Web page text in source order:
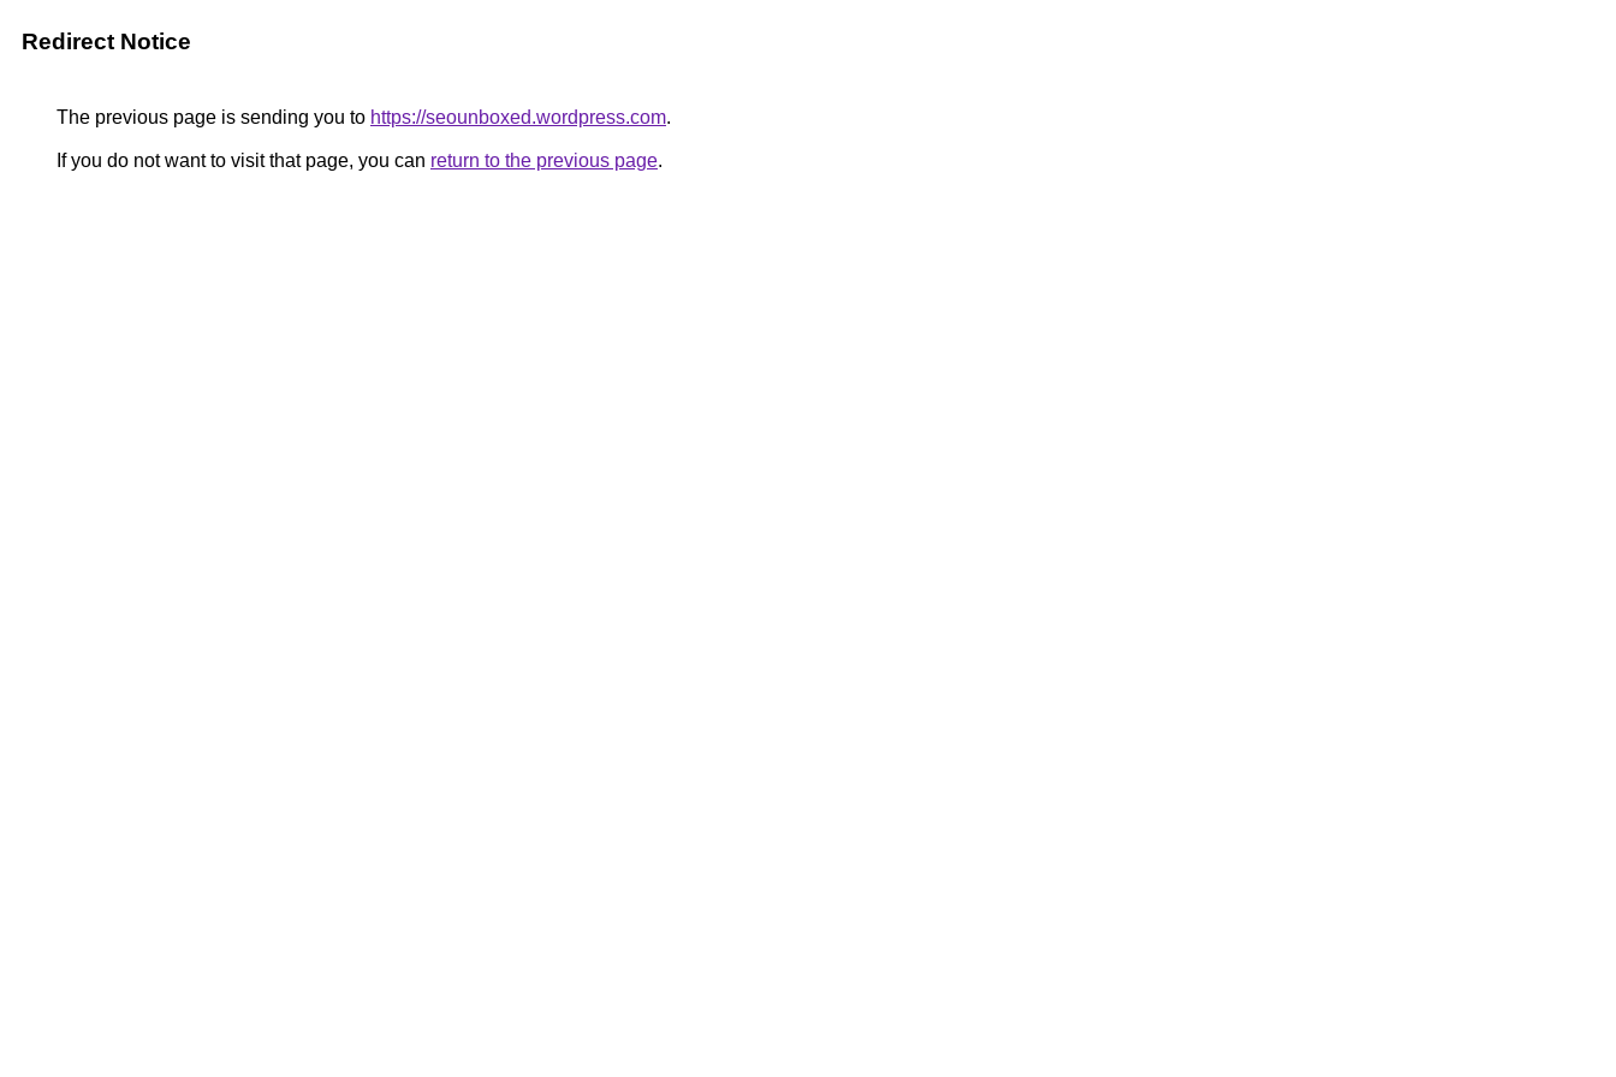
Redirect Notice
The previous page is sending you to https://seounboxed.wordpress.com.
If you do not want to visit that page, you can return to the previous page.